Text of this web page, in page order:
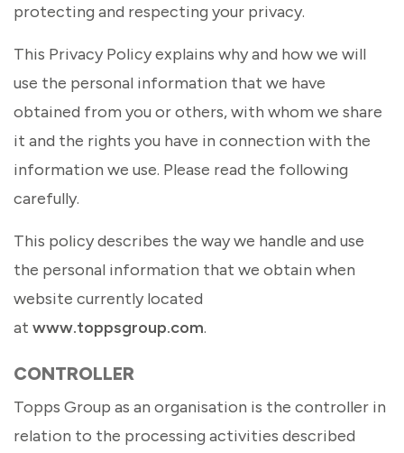
protecting and respecting your privacy.
This Privacy Policy explains why and how we will
use the personal information that we have
obtained from you or others, with whom we share
it and the rights you have in connection with the
information we use. Please read the following
carefully.
This policy describes the way we handle and use
the personal information that we obtain when
website currently located
at www.toppsgroup.com.
CONTROLLER
Topps Group as an organisation is the controller in
relation to the processing activities described